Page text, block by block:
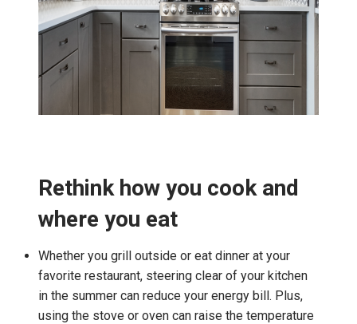
Rethink how you cook and
where you eat
Whether you grill outside or eat dinner at your
favorite restaurant, steering clear of your kitchen
in the summer can reduce your energy bill. Plus,
using the stove or oven can raise the temperature